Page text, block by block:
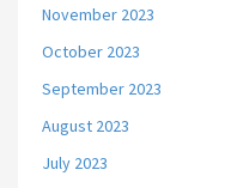
November 2023
October 2023
September 2023
August 2023
July 2023